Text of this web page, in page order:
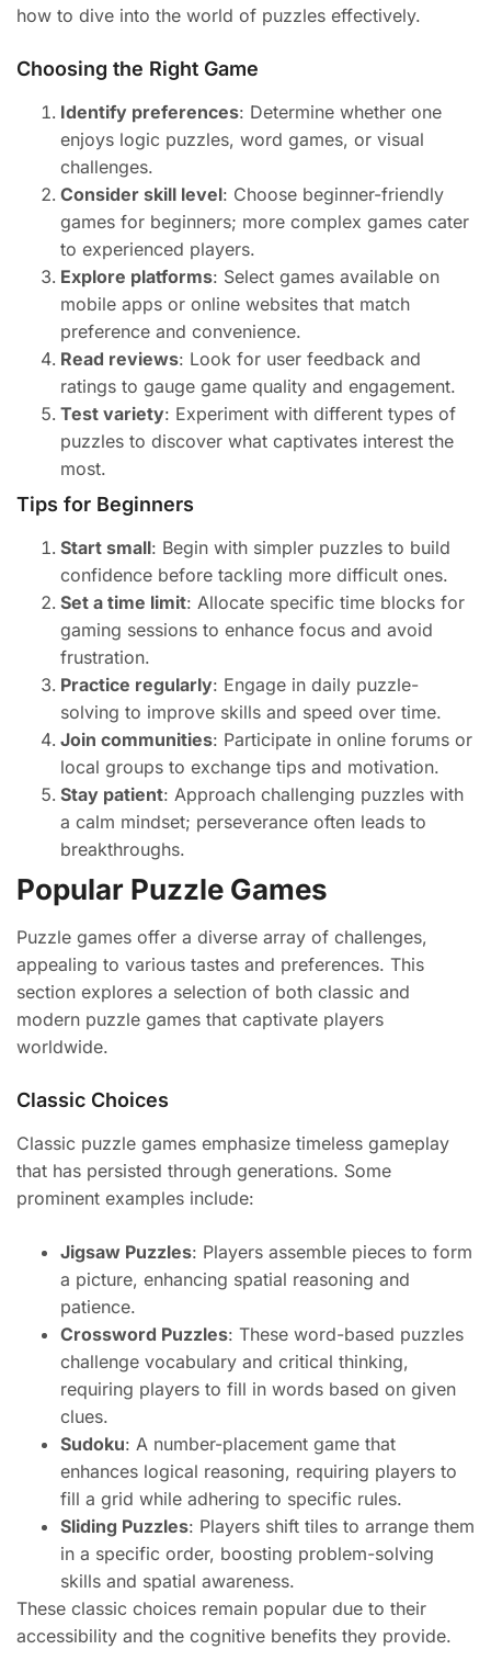
how to dive into the world of puzzles effectively.
Choosing the Right Game
Identify preferences: Determine whether one
enjoys logic puzzles, word games, or visual
challenges.
Consider skill level: Choose beginner-friendly
games for beginners; more complex games cater
to experienced players.
Explore platforms: Select games available on
mobile apps or online websites that match
preference and convenience.
Read reviews: Look for user feedback and
ratings to gauge game quality and engagement.
Test variety: Experiment with different types of
puzzles to discover what captivates interest the
most.
Tips for Beginners
Start small: Begin with simpler puzzles to build
confidence before tackling more difficult ones.
Set a time limit: Allocate specific time blocks for
gaming sessions to enhance focus and avoid
frustration.
Practice regularly: Engage in daily puzzle-
solving to improve skills and speed over time.
Join communities: Participate in online forums or
local groups to exchange tips and motivation.
Stay patient: Approach challenging puzzles with
a calm mindset; perseverance often leads to
breakthroughs.
Popular Puzzle Games
Puzzle games offer a diverse array of challenges,
appealing to various tastes and preferences. This
section explores a selection of both classic and
modern puzzle games that captivate players
worldwide.
Classic Choices
Classic puzzle games emphasize timeless gameplay
that has persisted through generations. Some
prominent examples include:
Jigsaw Puzzles: Players assemble pieces to form
a picture, enhancing spatial reasoning and
patience.
Crossword Puzzles: These word-based puzzles
challenge vocabulary and critical thinking,
requiring players to fill in words based on given
clues.
Sudoku: A number-placement game that
enhances logical reasoning, requiring players to
fill a grid while adhering to specific rules.
Sliding Puzzles: Players shift tiles to arrange them
in a specific order, boosting problem-solving
skills and spatial awareness.
These classic choices remain popular due to their
accessibility and the cognitive benefits they provide.